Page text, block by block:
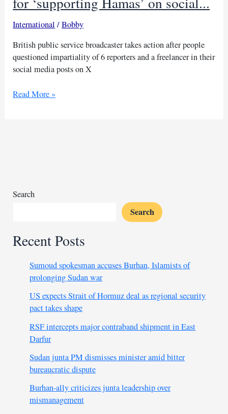
International /Bobby
British public service broadcaster takes action after people
questioned impartiality of 6 reporters and a freelancer in their
social media posts on X
BBC
social...
Read More »
Search
Search
Recent Posts
Sumoud spokesman accuses Burhan, Islamists of
prolonging Sudan war
US expects Strait of Hormuz deal as regional security
pact takes shape
RSF intercepts major contraband shipment in East
Darfur
Sudan junta PM dismisses minister amid bitter
bureaucratic dispute
Burhan-ally criticizes junta leadership over
mismanagement